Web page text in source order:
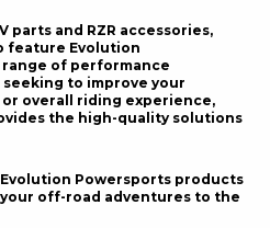
parts and RZR accessories,
feature Evolution
of performance
to improve your
overall riding experience,
the high-quality solutions
Powersports products
off-road adventures to the